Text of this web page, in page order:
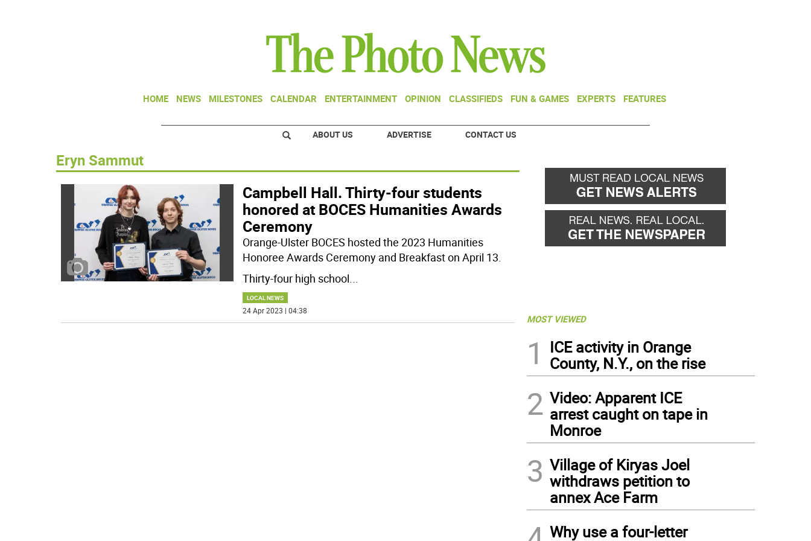
HOME NEWS MILESTONES CALENDAR ENTERTAINMENT OPINION CLASSIFIEDS FUN & GAMES EXPERTS FEATURES
ABOUT US ADVERTISE CONTACT US
Eryn Sammut
Campbell Hall. Thirty-four students
honored at BOCES Humanities Awards
Ceremony
Orange-Ulster BOCES hosted the 2023 Humanities
Honoree Awards Ceremony and Breakfast on April 13.
Thirty-four high school...
LOCAL NEWS
24 Apr 2023 | 04:38
MOST VIEWED
1
ICE activity in Orange
County, N.Y., on the rise
2 Video: Apparent ICE
arrest caught on tape in
Monroe
3 Village of Kiryas Joel
withdraws petition to
annex Ace Farm
Why use a four-letter